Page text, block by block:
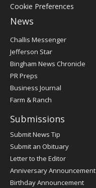
Cookie Preferences
News
Post
Challis Messenger
Jefferson Star
Bingham News Chronicle
PR Preps
Business Journal
Farm & Ranch
Submissions
Submit News Tip
Submit an Obituary
Letter to the Editor
Anniversary Announcement
Birthday Announcement